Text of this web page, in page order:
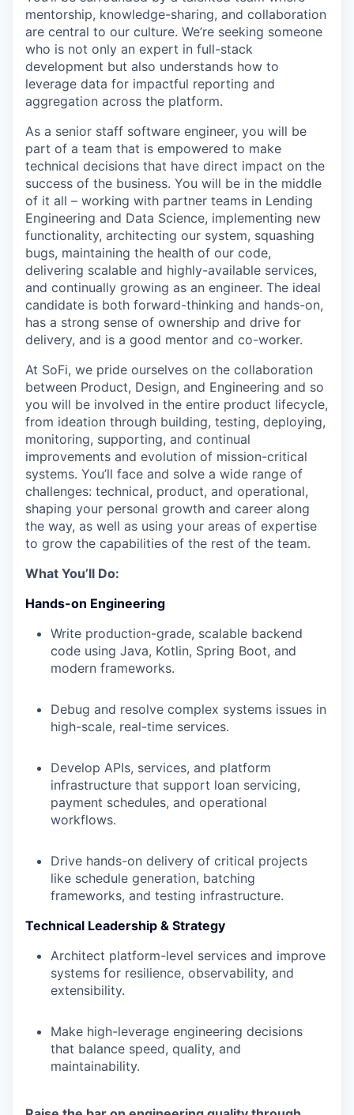
mentorship, knowledge-sharing, and collaboration
are central to our culture. We’re seeking someone
who is not only an expert in full-stack
development but also understands how to
leverage data for impactful reporting and
aggregation across the platform.
As a senior staff software engineer, you will be
part of a team that is empowered to make
technical decisions that have direct impact on the
success of the business. You will be in the middle
of it all – working with partner teams in Lending
Engineering and Data Science, implementing new
functionality, architecting our system, squashing
bugs, maintaining the health of our code,
delivering scalable and highly-available services,
and continually growing as an engineer. The ideal
candidate is both forward-thinking and hands-on,
has a strong sense of ownership and drive for
delivery, and is a good mentor and co-worker.
At SoFi, we pride ourselves on the collaboration
between Product, Design, and Engineering and so
you will be involved in the entire product lifecycle,
from ideation through building, testing, deploying,
monitoring, supporting, and continual
improvements and evolution of mission-critical
systems. You’ll face and solve a wide range of
challenges: technical, product, and operational,
shaping your personal growth and career along
the way, as well as using your areas of expertise
to grow the capabilities of the rest of the team.
What You’ll Do:
Hands-on Engineering
Write production-grade, scalable backend
code using Java, Kotlin, Spring Boot, and
modern frameworks.
Debug and resolve complex systems issues in
high-scale, real-time services.
Develop APIs, services, and platform
infrastructure that support loan servicing,
payment schedules, and operational
workflows.
Drive hands-on delivery of critical projects
like schedule generation, batching
frameworks, and testing infrastructure.
Technical Leadership & Strategy
Architect platform-level services and improve
systems for resilience, observability, and
extensibility.
Make high-leverage engineering decisions
that balance speed, quality, and
maintainability.